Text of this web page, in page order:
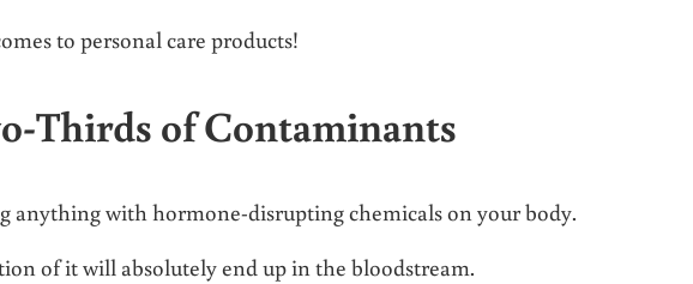
to personal care products!
Thirds of Contaminants
anything with hormone-disrupting chemicals on your body.
of it will absolutely end up in the bloodstream.